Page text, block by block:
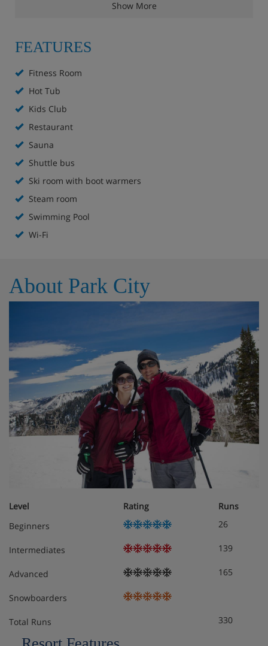
view, head to the award-winning Drafts Sports Bar & Grill
options at The Coffee Bar or grab supplies for your suite's
complimentary shuttle service is available to take you to
Street.
Hotel Highlights
Heated indoor/outdoor pool
Adults-only area with sauna, hot tub, steam room
and indoor pool with waterfall
Drafts Burger Bar
Coffee Bar serving Starbucks coffee
Fitness centre
Extra charge for access to the Serenity Spa offering
massages and treatments
Extra charge for access to The Yoga Studio offering
yoga classes
Boot room with heated boot rack
In-house ski hire shop
Extra charge for kids’ club suitable for ages 3-12
(bookable and payable directly through the hotel)
Park City and other areas
Show More
FEATURES
Fitness Room
Hot Tub
Kids Club
Restaurant
Sauna
Shuttle bus
Ski room with boot warmers
Steam room
Swimming Pool
Wi-Fi
About Park City
Level Rating
Runs
Beginners
26
Intermediates 139
Advanced 165
Snowboarders
Total Runs 330